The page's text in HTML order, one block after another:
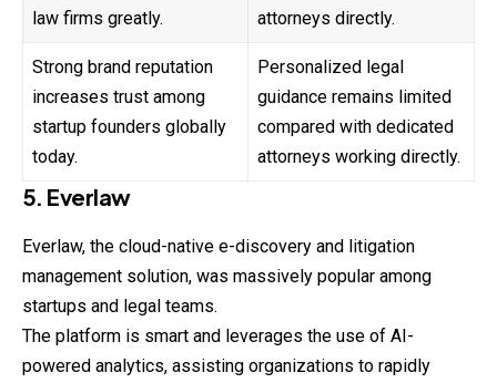
law firms greatly.
attorneys directly.
Strong brand reputation
increases trust among
startup founders globally
today.
Personalized legal
guidance remains limited
compared with dedicated
attorneys working directly.
5. Everlaw
Everlaw, the cloud-native e-discovery and litigation
management solution, was massively popular among
startups and legal teams.
The platform is smart and leverages the use of AI-
powered analytics, assisting organizations to rapidly